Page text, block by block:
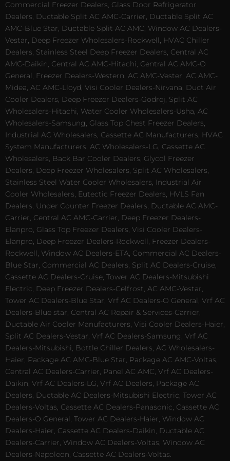
Commercial Freezer Dealers, Glass Door Refrigerator
Dealers, Ductable Split AC AMC-Carrier, Ductable Split AC
AMC-Blue Star, Ductable Split AC AMC, Window AC Dealers-
Vestar, Deep Freezer Wholesalers-Rockwell, HVAC Chiller
Dealers, Stainless Steel Deep Freezer Dealers, Central AC
AMC-Daikin, Central AC AMC-Hitachi, Central AC AMC-O
General, Freezer Dealers-Western, AC AMC-Vester, AC AMC-
Midea, AC AMC-Lloyd, Visi Cooler Dealers-Nirvana, Duct Air
Cooler Dealers, Deep Freezer Dealers-Godrej, Split AC
Wholesalers-Hitachi, Water Cooler Wholesalers-Usha, AC
Wholesalers-Samsung, Glass Top Chest Freezer Dealers,
Industrial AC Wholesalers, Cassette AC Manufacturers, HVAC
System Manufacturers, AC Wholesalers-LG, Cassette AC
Wholesalers, Back Bar Cooler Dealers, Glycol Freezer
Dealers, Deep Freezer Wholesalers, Split AC Wholesalers,
Stainless Steel Water Cooler Wholesalers, Industrial Air
Cooler Wholesalers, Eutectic Freezer Dealers, HVLS Fan
Dealers, Under Counter Freezer Dealers, Ductable AC AMC-
Carrier, Central AC AMC-Carrier, Deep Freezer Dealers-
Elanpro, Glass Top Freezer Dealers, Visi Cooler Dealers-
Elanpro, Deep Freezer Dealers-Rockwell, Freezer Dealers-
Rockwell, Window AC Dealers-ETA, Commercial AC Dealers-
Blue Star, Commercial AC Dealers, Split AC Dealers-Cruise,
Cassette AC Dealers-Cruise, Tower AC Dealers-Mitsubishi
Electric, Deep Freezer Dealers-Celfrost, AC AMC-Vestar,
Tower AC Dealers-Blue Star, Vrf AC Dealers-O General, Vrf AC
Dealers-Blue star, Central AC Repair & Services-Carrier,
Ductable Air Cooler Manufacturers, Visi Cooler Dealers-Haier,
Split AC Dealers-Vestar, Vrf AC Dealers-Samsung, Vrf AC
Dealers-Mitsubishi, Bottle Chiller Dealers, AC Wholesalers-
Haier, Package AC AMC-Blue Star, Package AC AMC-Voltas,
Central AC Dealers-Carrier, Panel AC AMC, Vrf AC Dealers-
Daikin, Vrf AC Dealers-LG, Vrf AC Dealers, Package AC
Dealers, Ductable AC Dealers-Mitsubishi Electric, Tower AC
Dealers-Voltas, Cassette AC Dealers-Panasonic, Cassette AC
Dealers-O General, Tower AC Dealers-Haier, Window AC
Dealers-Haier, Cassette AC Dealers-Daikin, Ductable AC
Dealers-Carrier, Window AC Dealers-Voltas, Window AC
Dealers-Napoleon, Cassette AC Dealers-Voltas.